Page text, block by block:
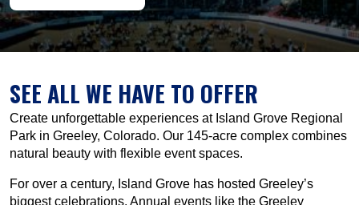
SEE ALL WE HAVE TO OFFER
Create unforgettable experiences at Island Grove Regional
Park in Greeley, Colorado. Our 145-acre complex combines
natural beauty with flexible event spaces.
For over a century, Island Grove has hosted Greeley’s
biggest celebrations. Annual events like the Greeley